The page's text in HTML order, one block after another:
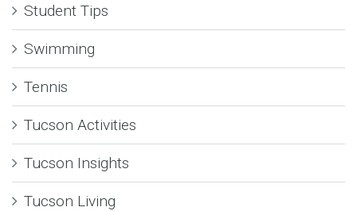
Student Tips
Swimming
Tennis
Tucson Activities
Tucson Insights
Tucson Living